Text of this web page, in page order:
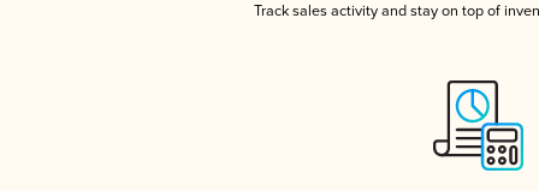
Track sales activity and stay on top of